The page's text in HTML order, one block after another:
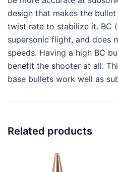
design that makes the
twist rate to stabilize it. BC
supersonic flight, and does
speeds. Having a high BC
benefit the shooter at all.
base bullets work well as
Related products